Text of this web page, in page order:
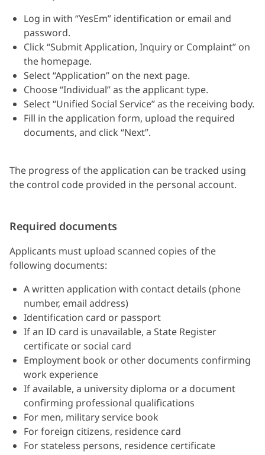
Log in with “YesEm” identification or email and
password.
Click “Submit Application, Inquiry or Complaint” on
the homepage.
Select “Application” on the next page.
Choose “Individual” as the applicant type.
Select “Unified Social Service” as the receiving body.
Fill in the application form, upload the required
documents, and click “Next”.
The progress of the application can be tracked using
the control code provided in the personal account.
Required documents
Applicants must upload scanned copies of the
following documents:
A written application with contact details (phone
number, email address)
Identification card or passport
If an ID card is unavailable, a State Register
certificate or social card
Employment book or other documents confirming
work experience
If available, a university diploma or a document
confirming professional qualifications
For men, military service book
For foreign citizens, residence card
For stateless persons, residence certificate